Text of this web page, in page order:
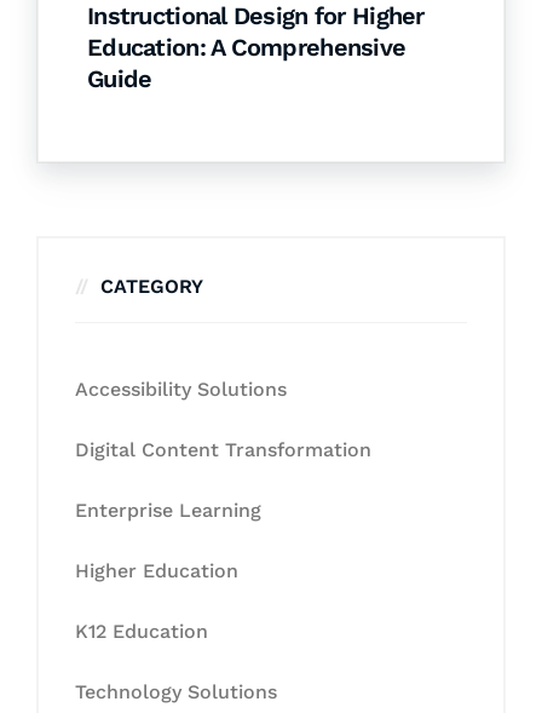
Instructional Design for Higher
Education: A Comprehensive
Guide
CATEGORY
Accessibility Solutions
Digital Content Transformation
Enterprise Learning
Higher Education
K12 Education
Technology Solutions